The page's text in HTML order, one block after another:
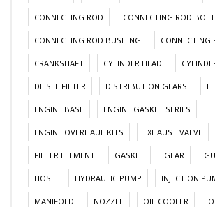
CONNECTING ROD CONNECTING ROD BOLT
CONNECTING ROD BUSHING CONNECTING
CRANKSHAFT CYLINDER HEAD
DIESEL FILTER DISTRIBUTION GEARS
ENGINE BASE ENGINE GASKET SERIES
ENGINE OVERHAUL KITS EXHAUST VALVE
FILTER ELEMENT GASKET GEAR
HOSE HYDRAULIC PUMP INJECTION
MANIFOLD NOZZLE OIL COOLER